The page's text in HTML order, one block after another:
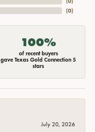
(0)
100%
of recent buyers
gave Texas Gold Connection 5
stars
July 20, 2026